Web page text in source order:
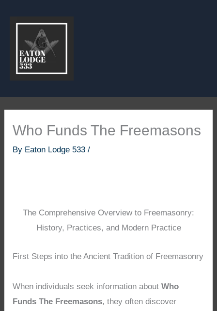
Who Funds The Freemasons
By Eaton Lodge 533/
The Comprehensive Overview to Freemasonry:
History, Practices, and Modern Practice
First Steps into the Ancient Tradition of Freemasonry
When individuals seek information aboutWho
Funds The Freemasons, they often discover